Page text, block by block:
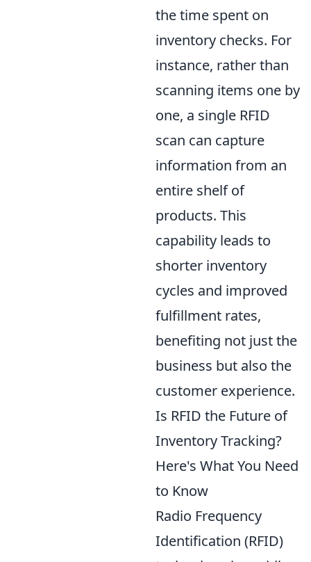
the time spent on
inventory checks. For
instance, rather than
scanning items one by
one, a single RFID
scan can capture
information from an
entire shelf of
products. This
capability leads to
shorter inventory
cycles and improved
fulfillment rates,
benefiting not just the
business but also the
customer experience.
Is RFID the Future of
Inventory Tracking?
Here's What You Need
to Know
Radio Frequency
Identification (RFID)